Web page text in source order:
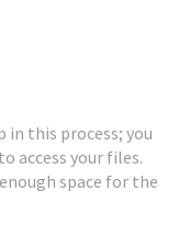
in this process; you
access your files.
space for the